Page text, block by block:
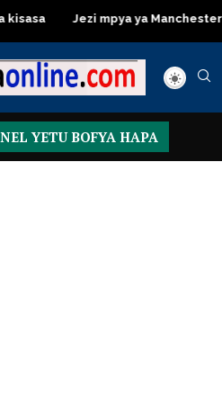
Jezi mpya ya Manchester United
YETU BOFYA HAPA